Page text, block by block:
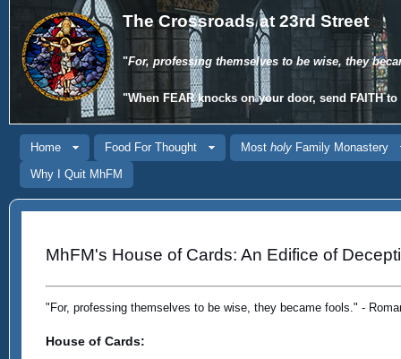
The Crossroads at 23rd Street
"For, professing themselves to be wise, they
"When FEARknocks on your door, send FAITHto
Home Food For Thought Most holyFamily Monastery
Why I Quit MhFM
MhFM's House of Cards: An Edifice of
"For, professing themselves to be wise, they became fools." -
House of Cards: